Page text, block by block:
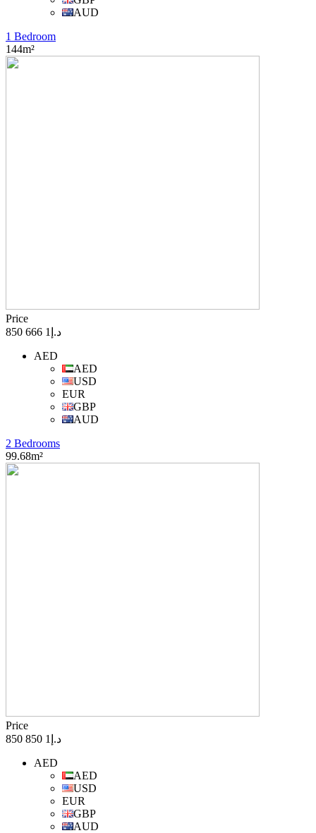
AUD
1 Bedroom
144m²
Price
د.إ1 666 850
AED
AED
USD
EUR
GBP
AUD
2 Bedrooms
99.68m²
Price
د.إ1 850 850
AED
AED
USD
EUR
GBP
AUD